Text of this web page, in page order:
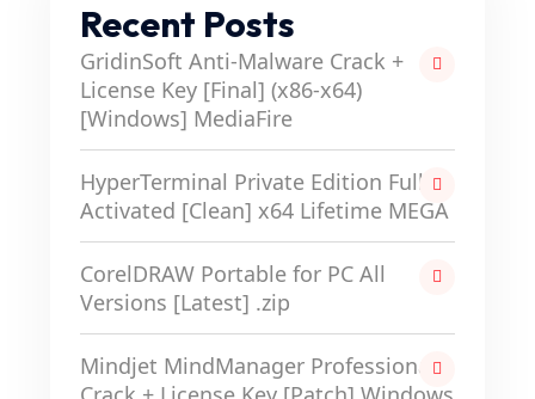
Recent Posts
GridinSoft Anti-Malware Crack +
License Key [Final] (x86-x64)
[Windows] MediaFire
HyperTerminal Private Edition Full-
Activated [Clean] x64 Lifetime MEGA
CorelDRAW Portable for PC All
Versions [Latest] .zip
Mindjet MindManager Professional